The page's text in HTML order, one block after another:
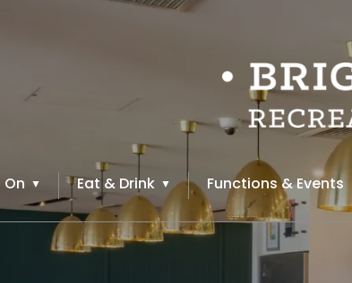
On Eat & Drink Functions & Events